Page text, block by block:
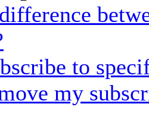
to
my